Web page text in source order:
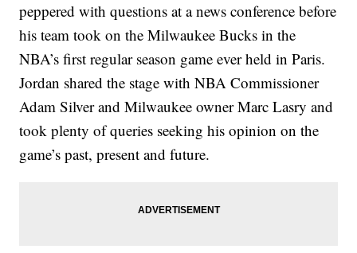
peppered with questions at a news conference before
his team took on the Milwaukee Bucks in the
NBA’s first regular season game ever held in Paris.
Jordan shared the stage with NBA Commissioner
Adam Silver and Milwaukee owner Marc Lasry and
took plenty of queries seeking his opinion on the
game’s past, present and future.